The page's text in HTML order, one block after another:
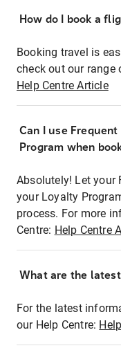
How do I book a
Booking travel is
check out our range
Help Centre Article
Can I use
Program when
Absolutely! Let your
your Loyalty
process. For more
Centre: Help Centre
What are the
For the latest
our Help Centre: